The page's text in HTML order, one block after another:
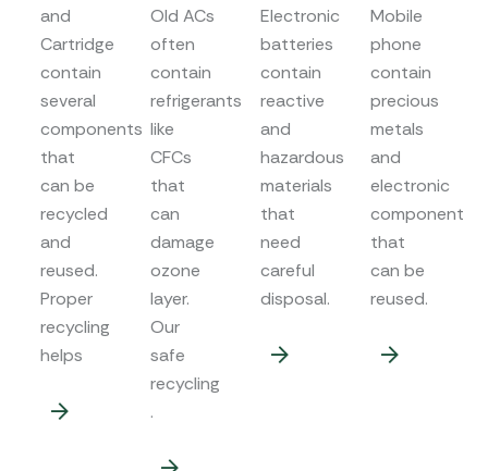
and
Cartridge
contain
several
components
that
can be
recycled
and
reused.
Proper
recycling
helps
Old ACs
often
contain
refrigerants
like
CFCs
that
can
damage
ozone
layer.
Our
safe
recycling
Electronic
batteries
contain
reactive
and
hazardous
materials
that
need
careful
disposal.
Mobile
phone
contain
precious
metals
and
electronic
components
that
can be
reused.